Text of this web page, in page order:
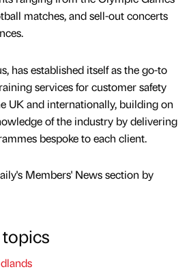
matches, and sell-out concerts
has established itself as the go-to
services for customer safety
UK and internationally, building on
of the industry by delivering
bespoke to each client.
Members' News section by